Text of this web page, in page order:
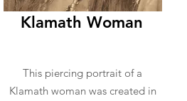
Klamath Woman
This piercing portrait of a
Klamath woman was created in